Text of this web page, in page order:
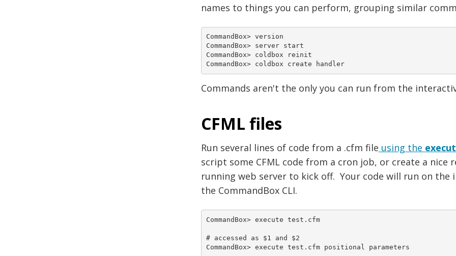
names to things you can perform, grouping similar
CommandBox> version
CommandBox> server start
CommandBox> coldbox reinit
CommandBox> coldbox create handler
Commands aren't the only you can run from the
CFML files
Run several lines of code from a .cfm file using the
script some CFML code from a cron job, or create a nice
running web server to kick off. Your code will run on
the CommandBox CLI.
CommandBox> execute test.cfm
# accessed as $1 and $2
CommandBox> execute test.cfm positional parameters